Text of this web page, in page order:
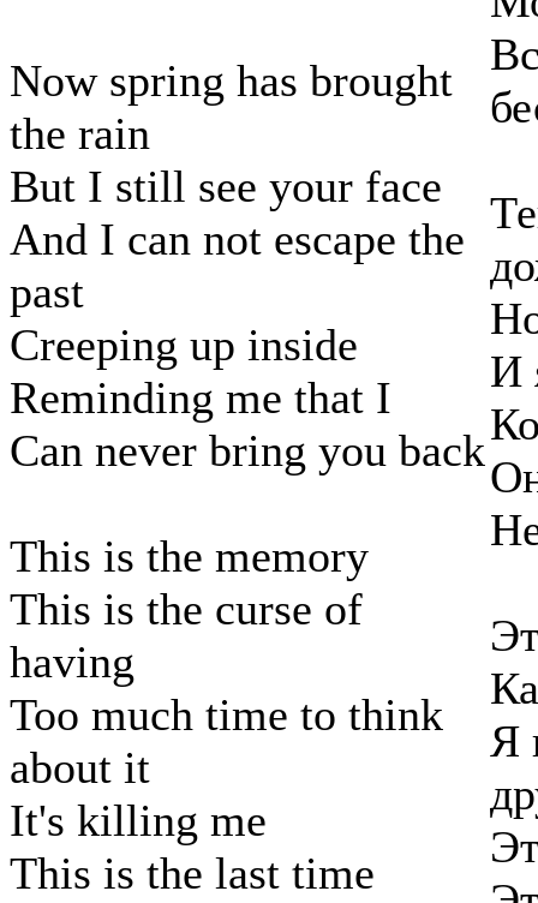
Now spring has brought
the rain
But I still see your face
And I can not escape the
past
Creeping up inside
Reminding me that I
Can never bring you back
This is the memory
This is the curse of
having
Too much time to think
about it
It's killing me
This is the last time
И
Я